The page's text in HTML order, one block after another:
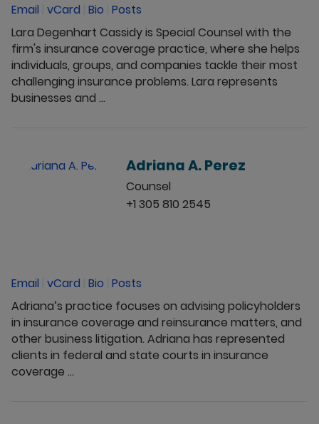
Email vCard Bio Posts
Lara Degenhart Cassidy is Special Counsel with the
firm's insurance coverage practice, where she helps
individuals, groups, and companies tackle their most
challenging insurance problems. Lara represents
businesses and ...
Adriana A. Perez
Counsel
+1 305 810 2545
Email vCard Bio Posts
Adriana’s practice focuses on advising policyholders
in insurance coverage and reinsurance matters, and
other business litigation. Adriana has represented
clients in federal and state courts in insurance
coverage ...